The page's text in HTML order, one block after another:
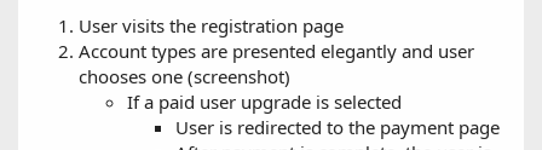
User visits the registration page
Account types are presented elegantly and user
chooses one (screenshot)
If a paid user upgrade is selected
User is redirected to the payment page